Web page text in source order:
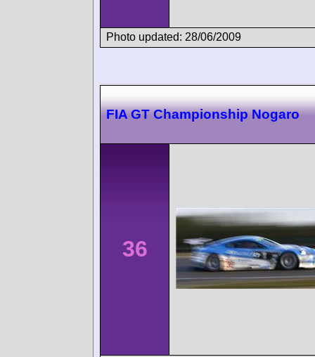
Photo updated: 28/06/2009
FIA GT Championship Nogaro
36